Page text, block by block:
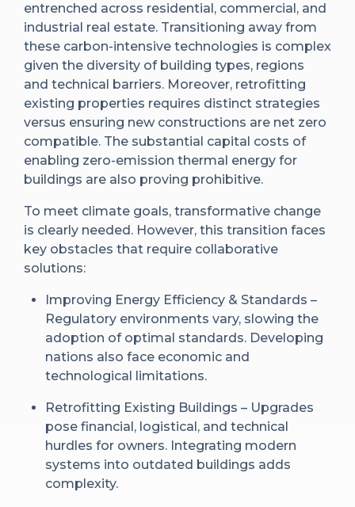
entrenched across residential, commercial, and
industrial real estate. Transitioning away from
these carbon-intensive technologies is complex
given the diversity of building types, regions
and technical barriers. Moreover, retrofitting
existing properties requires distinct strategies
versus ensuring new constructions are net zero
compatible. The substantial capital costs of
enabling zero-emission thermal energy for
buildings are also proving prohibitive.
To meet climate goals, transformative change
is clearly needed. However, this transition faces
key obstacles that require collaborative
solutions:
Improving Energy Efficiency & Standards –
Regulatory environments vary, slowing the
adoption of optimal standards. Developing
nations also face economic and
technological limitations.
Retrofitting Existing Buildings – Upgrades
pose financial, logistical, and technical
hurdles for owners. Integrating modern
systems into outdated buildings adds
complexity.